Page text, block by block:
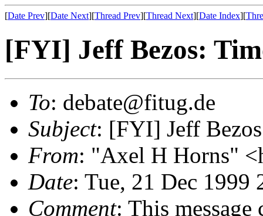
[Date Prev][Date Next][Thread Prev][Thread Next][Date Index][
[FYI] Jeff Bezos:
To: debate@fitug.de
Subject: [FYI] Jeff
From: "Axel H Horns"
Date: Tue, 21 Dec 1999
Comment: This